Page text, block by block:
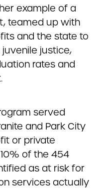
example of a
teamed up with
and the state to
justice,
rates and
served
and Park City
or private
of the 454
as at risk for
services actually